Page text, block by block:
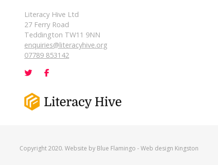
Literacy Hive Ltd
27 Ferry Road
Teddington TW11 9NN
enquiries@literacyhive.org
07789 853142
Copyright 2020. Website by Blue Flamingo -Web design Kingston